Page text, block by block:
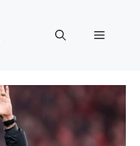
Menu